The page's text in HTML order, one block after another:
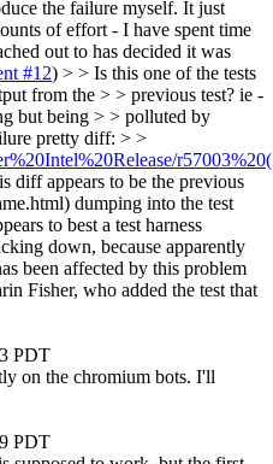
the failure myself. It just
of effort - I have spent time
out to has decided it was
#12) > > Is this one of the tests
from the > > previous test? ie -
but being > > polluted by
pretty diff: > >
diff appears to be the previous
dumping into the test
to best a test harness
down, because apparently
been affected by this problem
Fisher, who added the test that
PDT
on the chromium bots. I'll
PDT